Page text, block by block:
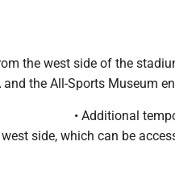
the west side of the
the All-Sports Museum
• Additional
side, which can be